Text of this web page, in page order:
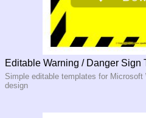
Editable Warning / Danger Sign
Simple editable templates for
design